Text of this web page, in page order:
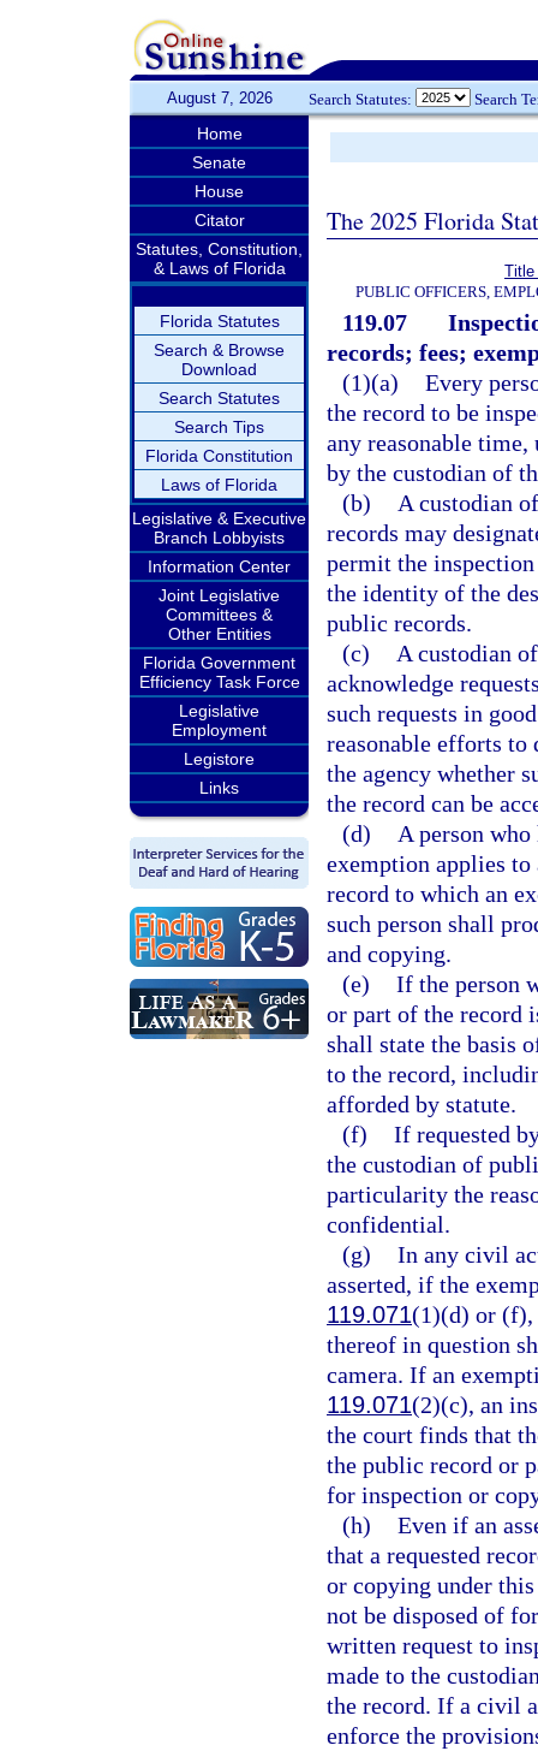
August 7, 2026 Search Statutes: Search
Home
Senate
House
Citator
Statutes, Constitution,
& Laws of Florida
Florida Statutes
Search & Browse
Download
Search Statutes
Search Tips
Florida Constitution
Laws of Florida
Legislative & Executive
Branch Lobbyists
Information Center
Joint Legislative
Committees &
Other Entities
Florida Government
Efficiency Task Force
Legislative
Employment
Legistore
Links
The 2025 Florida
Title
PUBLIC OFFICERS,
119.07
records; fees;
(1)(a) Every
the record to be
any reasonable
by the custodian of
(b)
A custodian
records may
permit the
the identity of the
public records.
(c)
A custodian
acknowledge
such requests in
reasonable efforts
the agency whether
the record can be
(d)
A person
exemption applies
record to which an
such person shall
and copying.
(e) If the person
or part of the record
shall state the basis
to the record,
afforded by statute.
(f) If requested
the custodian of
particularity the
confidential.
(g) In any civil
asserted, if the
119.071(1)(d) or (f),
thereof in question
camera. If an
119.071(2)(c), an
the court finds that
the public record or
for inspection or
(h) Even if an
that a requested
or copying under
not be disposed of
written request to
made to the
the record. If a civil
enforce the